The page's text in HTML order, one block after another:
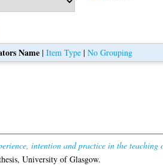
Name |Item Type |No Grouping
intention and practice in the teaching
University of Glasgow.